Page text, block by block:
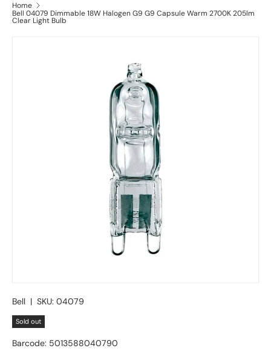
Home
Bell 04079 Dimmable 18W Halogen G9 G9 Capsule Warm 2700K 205lm
Clear Light Bulb
Bell | SKU: 04079
Sold out
Barcode: 5013588040790